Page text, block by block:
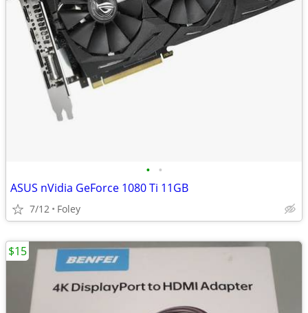
• •
ASUS nVidia GeForce 1080 Ti 11GB
7/12 Foley
$15